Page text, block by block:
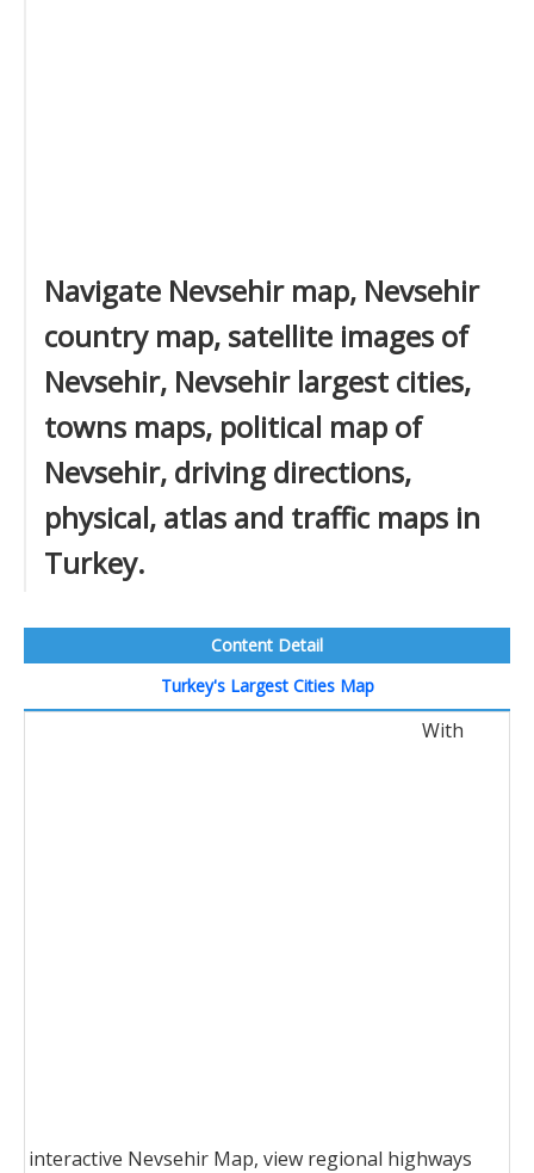
Navigate Nevsehir map, Nevsehir
country map, satellite images of
Nevsehir, Nevsehir largest cities,
towns maps, political map of
Nevsehir, driving directions,
physical, atlas and traffic maps in
Turkey.
Content Detail
Turkey's Largest Cities Map
With
interactive Nevsehir Map, view regional highways